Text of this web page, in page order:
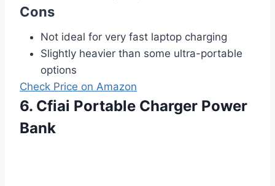
Cons
Not ideal for very fast laptop charging
Slightly heavier than some ultra-portable
options
Check Price on Amazon
6. Cfiai Portable Charger Power
Bank